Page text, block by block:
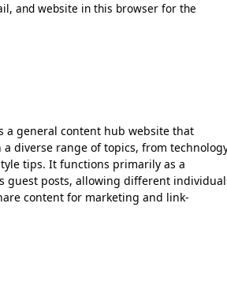
and website in this browser for the
a general content hub website that
diverse range of topics, from
tips. It functions primarily as a
guest posts, allowing different
content for marketing and link-